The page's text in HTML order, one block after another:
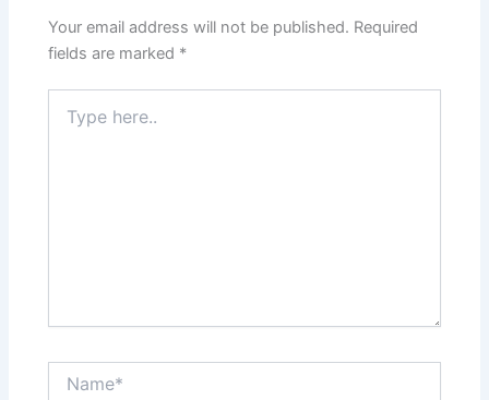
Your email address will not be published. Required
fields are marked *
here..